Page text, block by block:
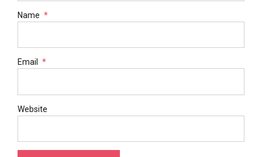
Name *
Email *
Website